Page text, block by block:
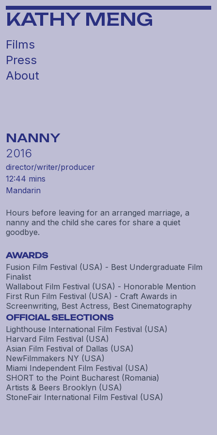
KATHY MENG
Films
Press
About
NANNY
2016
director/writer/producer
12:44 mins
Mandarin
Hours before leaving for an arranged marriage, a
nanny and the child she cares for share a quiet
goodbye.
AWARDS
Fusion Film Festival (USA) - Best Undergraduate Film
Finalist
Wallabout Film Festival (USA) - Honorable Mention
First Run Film Festival (USA) - Craft Awards in
Screenwriting, Best Actress, Best Cinematography
OFFICIAL SELECTIONS
Lighthouse International Film Festival (USA)
Harvard Film Festival (USA)
Asian Film Festival of Dallas (USA)
NewFilmmakers NY (USA)
Miami Independent Film Festival (USA)
SHORT to the Point Bucharest (Romania)
Artists & Beers Brooklyn (USA)
StoneFair International Film Festival (USA)